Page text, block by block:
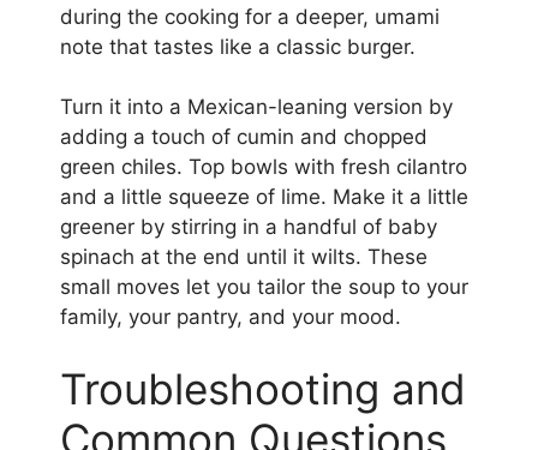
during the cooking for a deeper, umami
note that tastes like a classic burger.
Turn it into a Mexican-leaning version by
adding a touch of cumin and chopped
green chiles. Top bowls with fresh cilantro
and a little squeeze of lime. Make it a little
greener by stirring in a handful of baby
spinach at the end until it wilts. These
small moves let you tailor the soup to your
family, your pantry, and your mood.
Troubleshooting and
Common Questions